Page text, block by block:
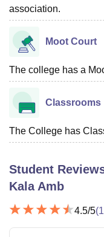
association.
Moot Court
The college has a
Classrooms
The College has
Student
Kala Amb
4.5/5(1